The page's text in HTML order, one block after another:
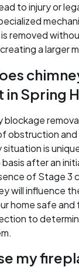
to injury or
removed
a larger
Spring
obstruction
is
after an
of Stage 3
will influence
home safe and
to
my